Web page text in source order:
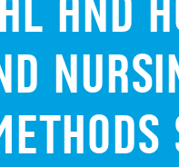
and